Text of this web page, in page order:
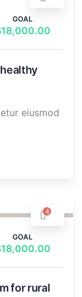
GOAL
eiusmod
4
GOAL
for rural